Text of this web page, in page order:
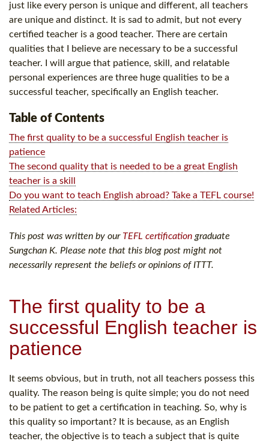
just like every person is unique and different, all teachers
are unique and distinct. It is sad to admit, but not every
certified teacher is a good teacher. There are certain
qualities that I believe are necessary to be a successful
teacher. I will argue that patience, skill, and relatable
personal experiences are three huge qualities to be a
successful teacher, specifically an English teacher.
Table of Contents
The first quality to be a successful English teacher is
patience
The second quality that is needed to be a great English
teacher is a skill
Do you want to teach English abroad? Take a TEFL course!
Related Articles:
This post was written by our TEFL certification graduate
Sungchan K. Please note that this blog post might not
necessarily represent the beliefs or opinions of ITTT.
The first quality to be a
successful English teacher is
patience
It seems obvious, but in truth, not all teachers possess this
quality. The reason being is quite simple; you do not need
to be patient to get a certification in teaching. So, why is
this quality so important? It is because, as an English
teacher, the objective is to teach a subject that is quite